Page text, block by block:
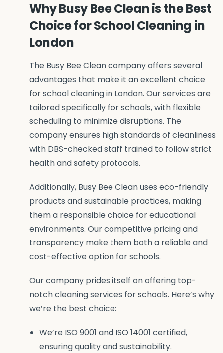
Why Busy Bee Clean is the Best
Choice for School Cleaning in
London
The Busy Bee Clean company offers several
advantages that make it an excellent choice
for school cleaning in London. Our services are
tailored specifically for schools, with flexible
scheduling to minimize disruptions. The
company ensures high standards of cleanliness
with DBS-checked staff trained to follow strict
health and safety protocols.
Additionally, Busy Bee Clean uses eco-friendly
products and sustainable practices, making
them a responsible choice for educational
environments. Our competitive pricing and
transparency make them both a reliable and
cost-effective option for schools.
Our company prides itself on offering top-
notch cleaning services for schools. Here’s why
we’re the best choice:
We’re ISO 9001 and ISO 14001 certified,
ensuring quality and sustainability.